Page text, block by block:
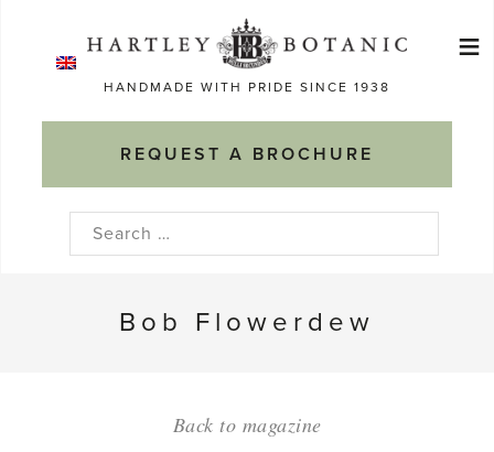
HANDMADE WITH PRIDE SINCE 1938
REQUEST A BROCHURE
≡
Search
Bob Flowerdew
Back to magazine